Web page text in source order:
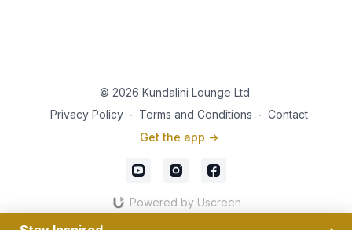
© 2026 Kundalini Lounge Ltd.
Privacy Policy ∙ Terms and Conditions ∙ Contact
Get the app ->
Powered by Uscreen